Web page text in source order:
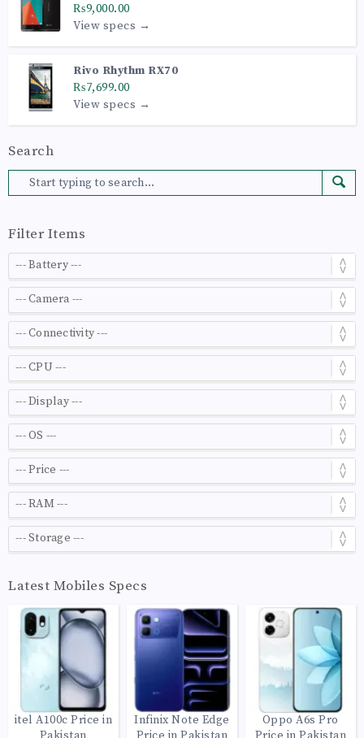
₨9,000.00
View specs →
Rivo Rhythm RX70
₨7,699.00
View specs →
Search
Filter Items
Latest Mobiles Specs
itel A100c Price in
Infinix Note Edge
Oppo A6s Pro